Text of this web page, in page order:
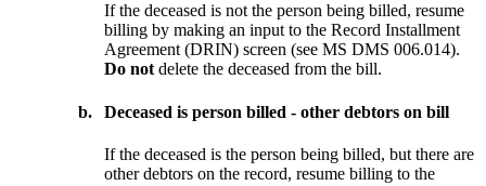
If the deceased is not the person being billed, resume
billing by making an input to the Record Installment
Agreement (DRIN) screen (see MS DMS 006.014).
Do notdelete the deceased from the bill.
b. Deceased is person billed - other debtors on bill
If the deceased is the person being billed, but there are
other debtors on the record, resume billing to the